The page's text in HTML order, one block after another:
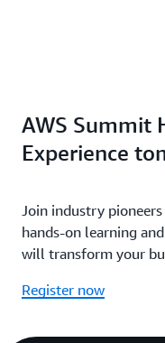
AWS Summit
Experience
Join industry
hands-on learning
will transform your
Register now